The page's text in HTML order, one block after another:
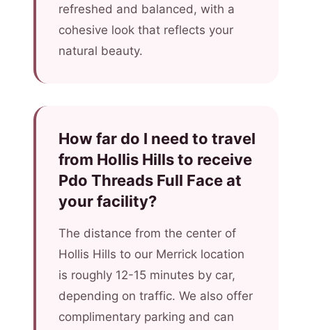
refreshed and balanced, with a
cohesive look that reflects your
natural beauty.
How far do I need to travel
from Hollis Hills to receive
Pdo Threads Full Face at
your facility?
The distance from the center of
Hollis Hills to our Merrick location
is roughly 12-15 minutes by car,
depending on traffic. We also offer
complimentary parking and can